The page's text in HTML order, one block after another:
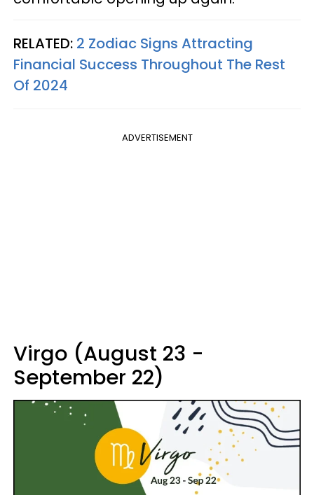
RELATED: 2 Zodiac Signs Attracting
Financial Success Throughout The Rest
Of 2024
ADVERTISEMENT
Virgo (August 23 -
September 22)